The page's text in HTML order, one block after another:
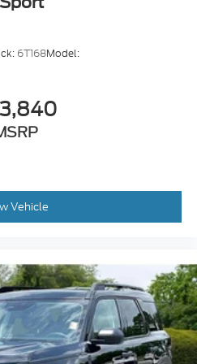
collision mitigation
control with steering
rear cargo door
height adjustable control
6T168Model:
Vehicle